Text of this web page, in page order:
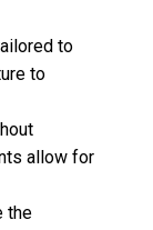
to
to
allow for
the